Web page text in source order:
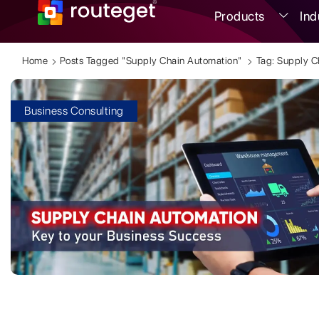
Products
Home Posts Tagged "supply Chain Automation" Tag: Supply
Business Consulting